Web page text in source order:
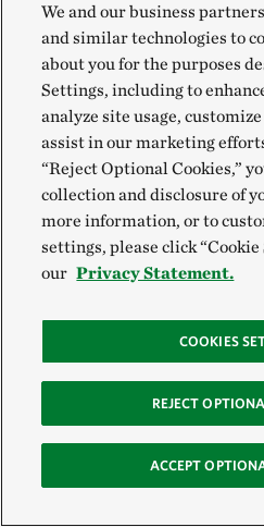
trustee, he provided
to help scale our work. “He
conservationist who
transformation of
inspired to do something
Executive Director Mike
be impatient, aggressive
problems, from renewable
sustainability.”
In addition to his
thoughtfulness, curiosity
the world a better place will
who had the good fortune to
grateful for Art and Jane’s
We and our business
and similar technologies to
about you for the purposes
Settings, including to
analyze site usage,
assist in our marketing
“Reject Optional Cookies,”
collection and disclosure of
more information, or to
settings, please click
our Privacy Statement.
COOKIES
REJECT
ACCEPT